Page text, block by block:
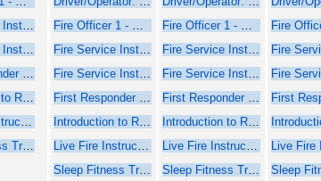
Fire Service Instructor 1 - Online Web-Based Course - Part 1
Fire Service Instructor 2 - Online Web-Based Course - Part 1
First Responder Inspector - Online Web-Based Course (Part 1)
Introduction to Rope Rescue Operations (Online - NFPA 2021)
Live Fire Instructor and Instructor-in-Charge - Online Course Part 1
Sleep Fitness Training for Firefighters
Fire Officer 1 - Online Course Part 1
Fire Service Instructor 1 - Online Web-Based Course - Part 1
Fire Service Instructor 2 - Online Web-Based Course - Part 1
First Responder Inspector - Online Web-Based Course (Part 1)
Introduction to Rope Rescue Operations (Online - NFPA 2021)
Live Fire Instructor and Instructor-in-Charge - Online Course Part 1
Sleep Fitness Training for Firefighters
Fire Officer 1 - Online Course Part 1
Fire Service Instructor 1 - Online Web-Based Course - Part 1
Fire Service Instructor 2 - Online Web-Based Course - Part 1
First Responder Inspector - Online Web-Based Course (Part 1)
Introduction to Rope Rescue Operations (Online - NFPA 2021)
Live Fire Instructor and Instructor-in-Charge - Online Course Part 1
Sleep Fitness Training for Firefighters